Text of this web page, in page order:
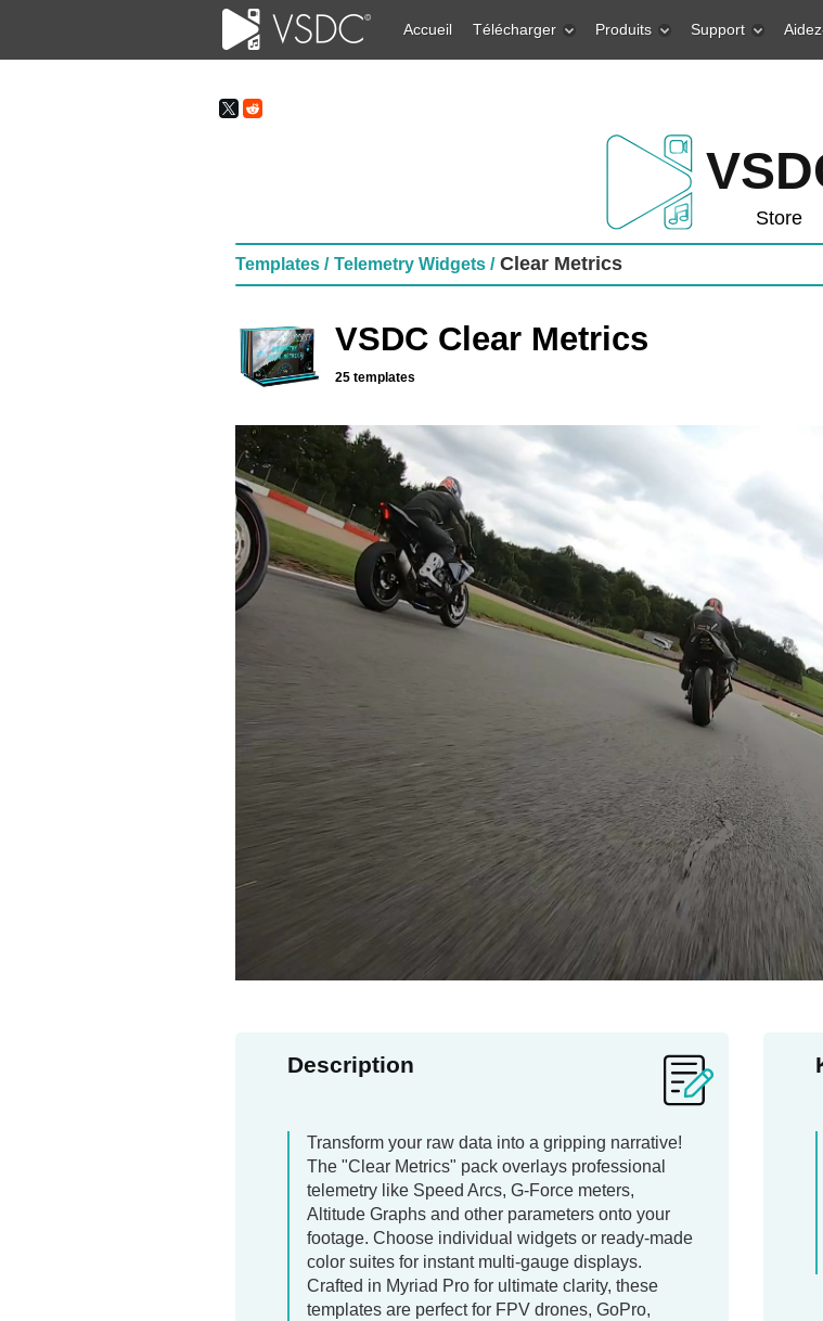
Accueil Télécharger Produits Support
Store
Templates / Telemetry Widgets /Clear Metrics
VSDC Clear Metrics
25 templates
Description
Transform your raw data into a gripping narrative!
The "Clear Metrics" pack overlays professional
telemetry like Speed Arcs, G-Force meters,
Altitude Graphs and other parameters onto your
footage. Choose individual widgets or ready-made
color suites for instant multi-gauge displays.
Crafted in Myriad Pro for ultimate clarity, these
templates are perfect for FPV drones, GoPro,